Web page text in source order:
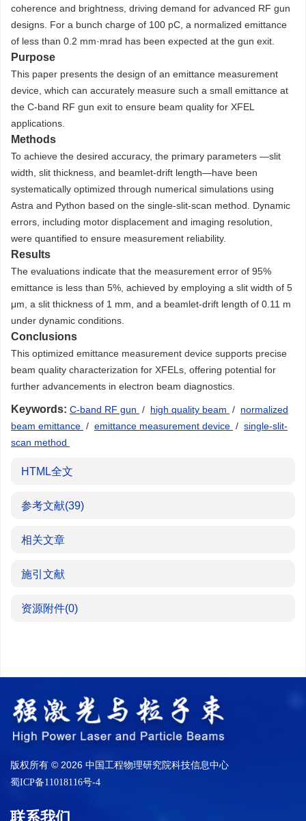
coherence and brightness, driving demand for advanced RF gun
designs. For a bunch charge of 100 pC, a normalized emittance
of less than 0.2 mm·mrad has been expected at the gun exit.
Purpose
This paper presents the design of an emittance measurement
device, which can accurately measure such a small emittance at
the C-band RF gun exit to ensure beam quality for XFEL
applications.
Methods
To achieve the desired accuracy, the primary parameters —slit
width, slit thickness, and beamlet-drift length—have been
systematically optimized through numerical simulations using
Astra and Python based on the single-slit-scan method. Dynamic
errors, including motor displacement and imaging resolution,
were quantified to ensure measurement reliability.
Results
The evaluations indicate that the measurement error of 95%
emittance is less than 5%, achieved by employing a slit width of 5
μm, a slit thickness of 1 mm, and a beamlet-drift length of 0.11 m
under dynamic conditions.
Conclusions
This optimized emittance measurement device supports precise
beam quality characterization for XFELs, offering potential for
further advancements in electron beam diagnostics.
Keywords: C-band RF gun / high quality beam / normalized
beam emittance / emittance measurement device / single-slit-
scan method
HTML全文
参考文献(39)
相关文章
施引文献
资源附件(0)
版权所有 © 2026 中国工程物理研究院科技信息中心
蜀ICP备11018116号-4
联系我们